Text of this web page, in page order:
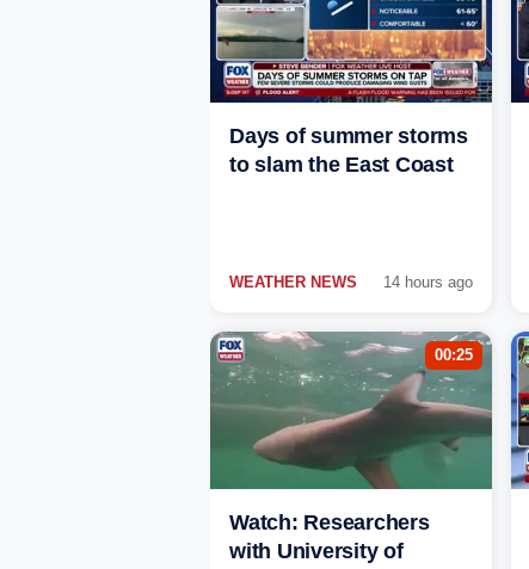
Days of summer storms
to slam the East Coast
WEATHER NEWS 14 hours ago
00:25
Watch: Researchers
with University of